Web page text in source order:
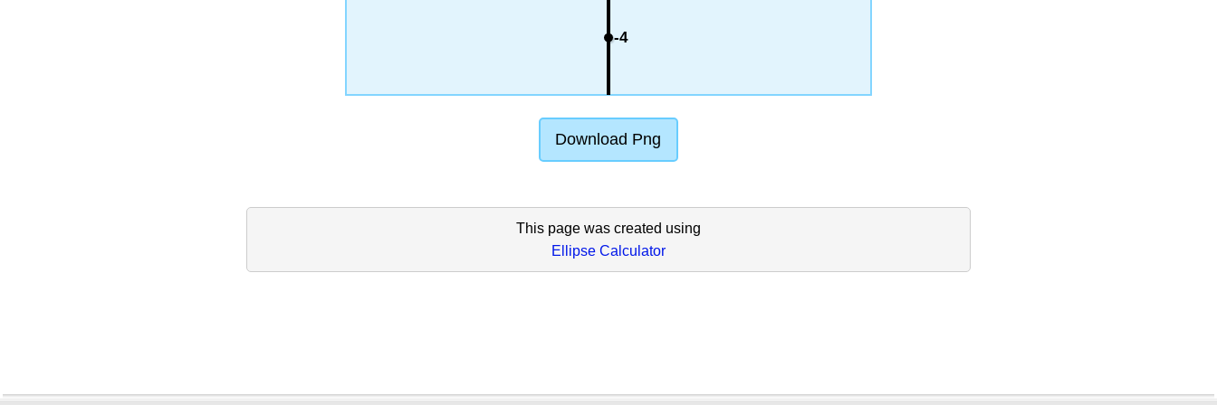
-4
Download Png
This page was created using
Ellipse Calculator